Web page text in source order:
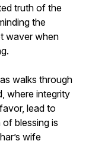
truth of the
the
waver when
walks through
where integrity
lead to
blessing is
wife